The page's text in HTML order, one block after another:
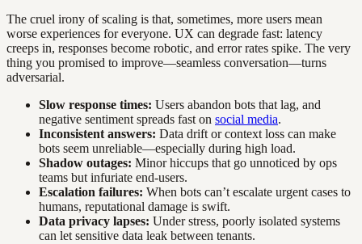
The cruel irony of scaling is that, sometimes, more users mean
worse experiences for everyone. UX can degrade fast: latency
creeps in, responses become robotic, and error rates spike. The very
thing you promised to improve—seamless conversation—turns
adversarial.
Slow response times: Users abandon bots that lag, and
negative sentiment spreads fast on social media.
Inconsistent answers: Data drift or context loss can make
bots seem unreliable—especially during high load.
Shadow outages: Minor hiccups that go unnoticed by ops
teams but infuriate end-users.
Escalation failures: When bots can’t escalate urgent cases to
humans, reputational damage is swift.
Data privacy lapses: Under stress, poorly isolated systems
can let sensitive data leak between tenants.